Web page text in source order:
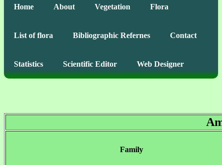
Home About Vegetation Flora
List of flora Bibliographic Refernes Contact
Statistics Scientific Editor Web Designer
Family